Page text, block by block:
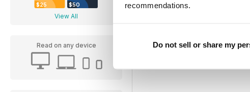
recommendations.
Do not sell or share my
$25 $50
View All
Read on any device